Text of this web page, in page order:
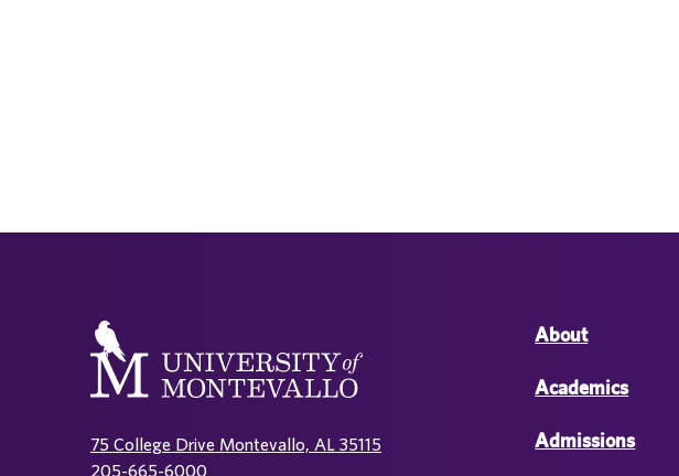
75 College Drive Montevallo, AL 35115
205-665-6000
About
Academics
Admissions